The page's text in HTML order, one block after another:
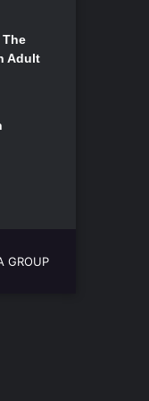
The
Adult
GROUP